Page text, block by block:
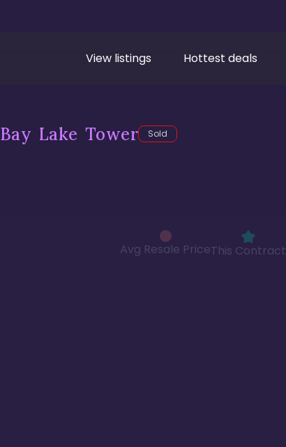
View listings Hottest deals
Bay Lake Tower Sold
Avg Resale PriceThis Contract